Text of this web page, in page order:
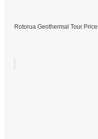
Rotorua Geothermal Tour